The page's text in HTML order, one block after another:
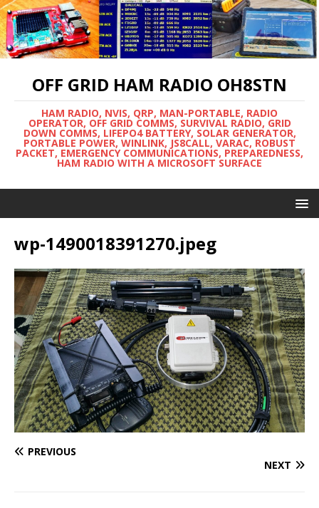
OFF GRID HAM RADIO OH8STN
HAM RADIO, NVIS, QRP, MAN-PORTABLE, RADIO
OPERATOR, OFF GRID COMMS, SURVIVAL RADIO, GRID
DOWN COMMS, LIFEPO4 BATTERY, SOLAR GENERATOR,
PORTABLE POWER, WINLINK, JS8CALL, VARAC, ROBUST
PACKET, EMERGENCY COMMUNICATIONS, PREPAREDNESS,
HAM RADIO WITH A MICROSOFT SURFACE
wp-1490018391270.jpeg
PREVIOUS
NEXT